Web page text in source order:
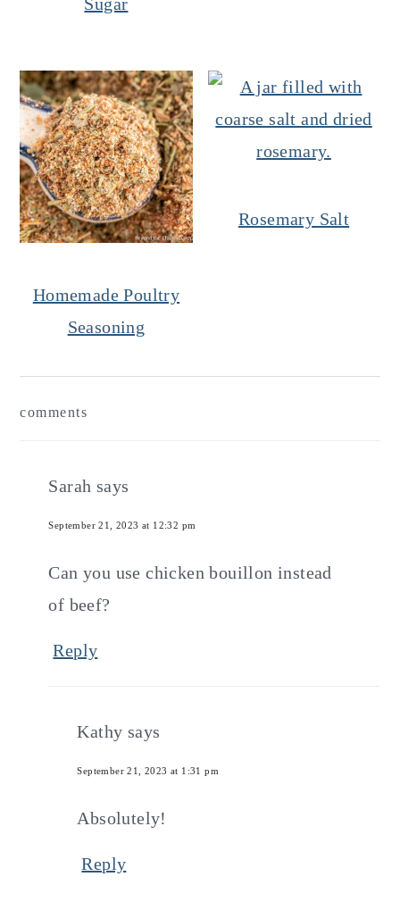
Homemade Poultry
Seasoning
Rosemary Salt
Interactions
comments
Sarah says
September 21, 2023 at 12:32 pm
Can you use chicken bouillon instead
of beef?
Reply
Kathy says
September 21, 2023 at 1:31 pm
Absolutely!
Reply